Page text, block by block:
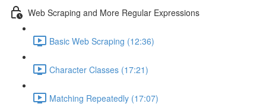
Web Scraping and More Regular Expressions
Basic Web Scraping (12:36)
Character Classes (17:21)
Matching Repeatedly (17:07)